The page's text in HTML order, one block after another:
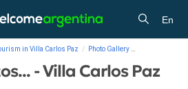
En
in Villa Carlos Paz Photo Gallery
- Villa Carlos Paz